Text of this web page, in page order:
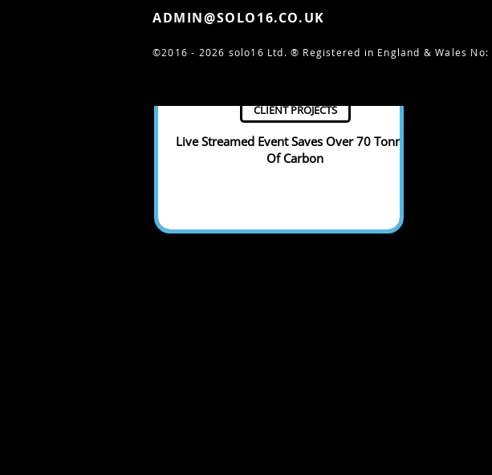
Live Streamed Event Saves Over 70 Tonnes
Of Carbon
CLIENT PROJECTS
ADMIN@SOLO16.CO.UK
©2016 - 2026 solo16 Ltd. ® Registered in England & Wales No: